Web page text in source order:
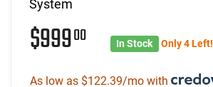
System
$99900 In Stock Only 4 Left!
As low as $122.39/mo with